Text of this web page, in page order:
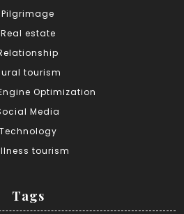
Pilgrimage
Real estate
tourism
Optimization
Media
Technology
tourism
Tags